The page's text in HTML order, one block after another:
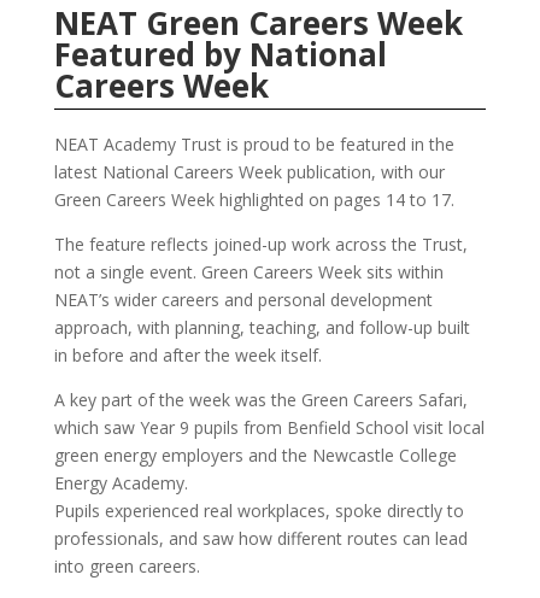
NEAT Green Careers Week
Featured by National
Careers Week
NEAT Academy Trust is proud to be featured in the
latest National Careers Week publication, with our
Green Careers Week highlighted on pages 14 to 17.
The feature reflects joined-up work across the Trust,
not a single event. Green Careers Week sits within
NEAT’s wider careers and personal development
approach, with planning, teaching, and follow-up built
in before and after the week itself.
A key part of the week was the Green Careers Safari,
which saw Year 9 pupils from Benfield School visit local
green energy employers and the Newcastle College
Energy Academy.
Pupils experienced real workplaces, spoke directly to
professionals, and saw how different routes can lead
into green careers.